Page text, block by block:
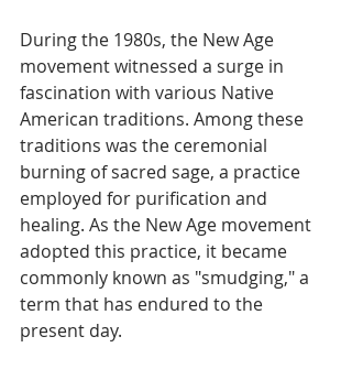
During the 1980s, the New Age
movement witnessed a surge in
fascination with various Native
American traditions. Among these
traditions was the ceremonial
burning of sacred sage, a practice
employed for purification and
healing. As the New Age movement
adopted this practice, it became
commonly known as "smudging," a
term that has endured to the
present day.